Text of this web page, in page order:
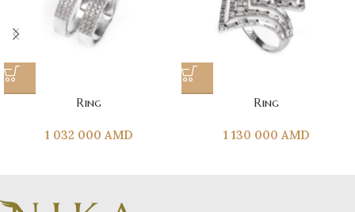
Ring
1 032 000 AMD
Ring
1 130 000 AMD